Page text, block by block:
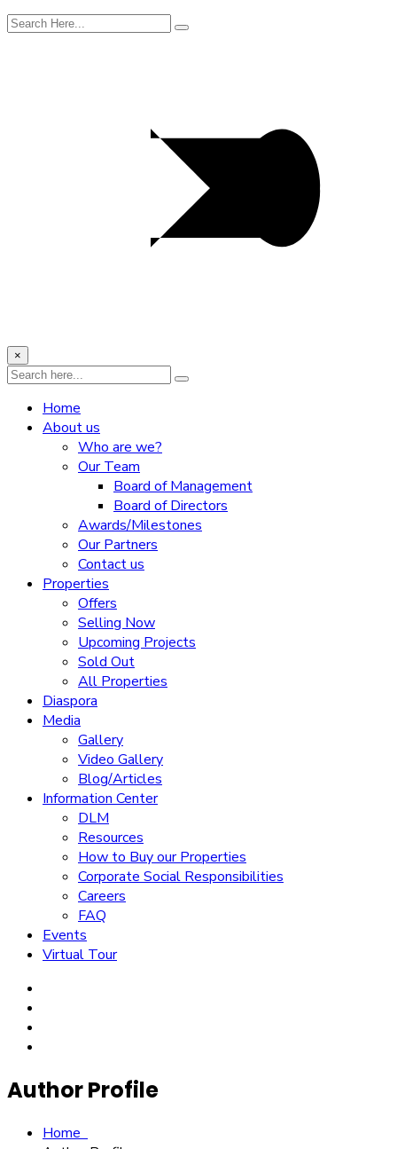
×
Home
About us
Who are we?
Our Team
Board of Management
Board of Directors
Awards/Milestones
Our Partners
Contact us
Properties
Offers
Selling Now
Upcoming Projects
Sold Out
All Properties
Diaspora
Media
Gallery
Video Gallery
Blog/Articles
Information Center
DLM
Resources
How to Buy our Properties
Corporate Social Responsibilities
Careers
FAQ
Events
Virtual Tour
Author Profile
Home